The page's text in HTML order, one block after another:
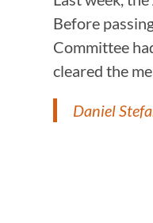
Before
Committee
cleared the
Daniel